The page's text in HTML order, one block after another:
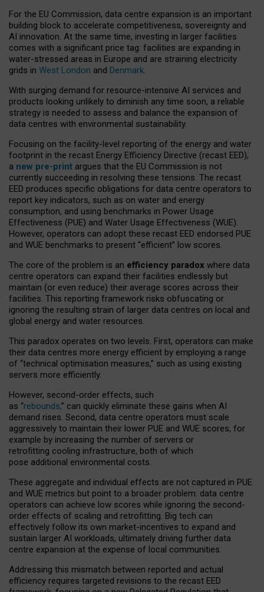
For the EU Commission, data centre expansion is an important
building block to accelerate competitiveness, sovereignty and
AI innovation. At the same time, investing in larger facilities
comes with a significant price tag: facilities are expanding in
water-stressed areas in Europe and are straining electricity
grids in West London and Denmark.
With surging demand for resource-intensive AI services and
products looking unlikely to diminish any time soon, a reliable
strategy is needed to assess and balance the expansion of
data centres with environmental sustainability.
Focusing on the facility-level reporting of the energy and water
footprint in the recast Energy Efficiency Directive (recast EED),
a new pre-print argues that the EU Commission is not
currently succeeding in resolving these tensions. The recast
EED produces specific obligations for data centre operators to
report key indicators, such as on water and energy
consumption, and using benchmarks in Power Usage
Effectiveness (PUE) and Water Usage Effectiveness (WUE).
However, operators can adopt these recast EED endorsed PUE
and WUE benchmarks to present “efficient” low scores.
The core of the problem is an efficiency paradox where data
centre operators can expand their facilities endlessly but
maintain (or even reduce) their average scores across their
facilities. This reporting framework risks obfuscating or
ignoring the resulting strain of larger data centres on local and
global energy and water resources.
This paradox operates on two levels. First, operators can make
their data centres more energy efficient by employing a range
of “technical optimisation measures,” such as using existing
servers more efficiently.
However, second-order effects, such
as “rebounds,” can quickly eliminate these gains when AI
demand rises. Second, data centre operators must scale
aggressively to maintain their lower PUE and WUE scores, for
example by increasing the number of servers or
retrofitting cooling infrastructure, both of which
pose additional environmental costs.
These aggregate and individual effects are not captured in PUE
and WUE metrics but point to a broader problem: data centre
operators can achieve low scores while ignoring the second-
order effects of scaling and retrofitting. Big tech can
effectively follow its own market-incentives to expand and
sustain larger AI workloads, ultimately driving further data
centre expansion at the expense of local communities.
Addressing this mismatch between reported and actual
efficiency requires targeted revisions to the recast EED